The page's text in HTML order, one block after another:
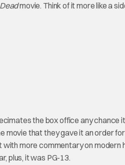
movie. Think of it more like a
the box office any chance
movie that they gave it an order
with more commentary on modern
plus, it was PG-13.